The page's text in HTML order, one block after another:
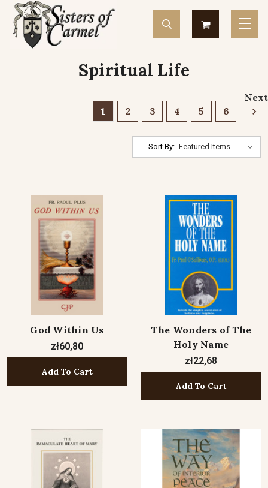
Spiritual Life
1 2 3 4 5 6
Next
Sort By:
God Within Us
zł60,80
Add To Cart
The Wonders of The
Holy Name
zł22,68
Add To Cart